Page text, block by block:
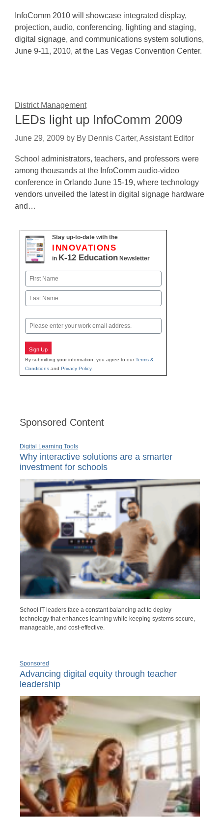
InfoComm 2010 will showcase integrated display,
projection, audio, conferencing, lighting and staging,
digital signage, and communications system solutions,
June 9-11, 2010, at the Las Vegas Convention Center.
District Management
LEDs light up InfoComm 2009
June 29, 2009 by By Dennis Carter, Assistant Editor
School administrators, teachers, and professors were
among thousands at the InfoComm audio-video
conference in Orlando June 15-19, where technology
vendors unveiled the latest in digital signage hardware
and…
Stay up-to-date with the
INNOVATIONS
in K-12 Education Newsletter
Name
First
Email
Sign Up
By submitting your information, you agree to ourTerms &
Conditions and Privacy Policy.
Sponsored Content
Digital Learning Tools
Why interactive solutions are a smarter
investment for schools
School IT leaders face a constant balancing act to deploy
technology that enhances learning while keeping systems secure,
manageable, and cost-effective.
Sponsored
Advancing digital equity through teacher
leadership